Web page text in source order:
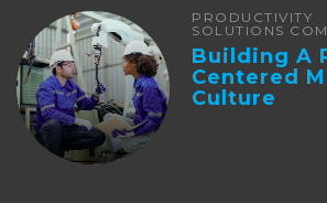
PRODUCTIVITY
SOLUTIONS
Building A
Centered
Culture